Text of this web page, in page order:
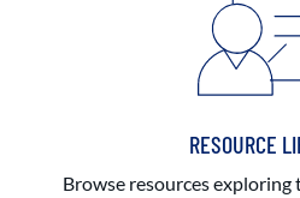
RESOURCE
Browse resources